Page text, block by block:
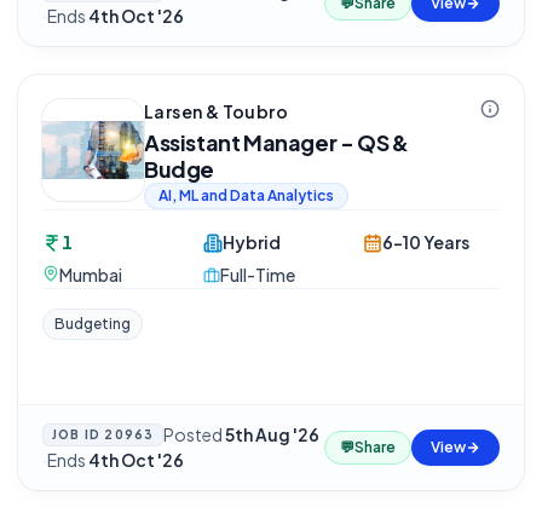
·Ends 4th Oct '26
Larsen & Toubro
Assistant Manager - QS &
Budge
AI, ML and Data Analytics
1
Mumbai
Hybrid
Full-Time
6-10 Years
Budgeting
JOB ID 20963 Posted5th Aug '26
·Ends 4th Oct '26
💬Share View